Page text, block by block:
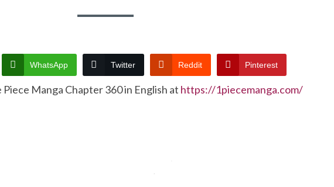
WhatsApp Twitter Reddit Pinterest
Manga Chapter 360 in English at https://1piecemanga.com/